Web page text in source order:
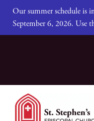
Our summer schedule is
September 6, 2026. Use